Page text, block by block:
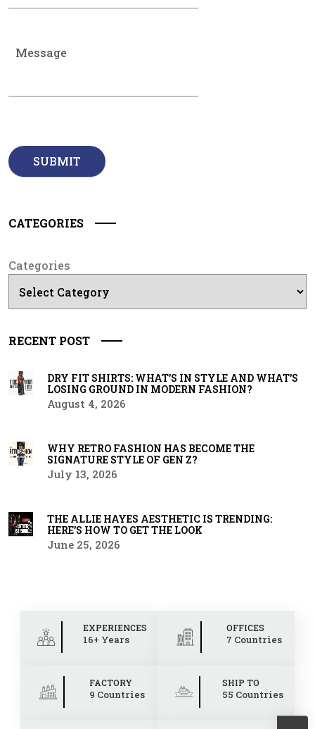
CATEGORIES
Categories
RECENT POST
DRY FIT SHIRTS: WHAT’S IN STYLE AND WHAT’S
LOSING GROUND IN MODERN FASHION?
August 4, 2026
WHY RETRO FASHION HAS BECOME THE
SIGNATURE STYLE OF GEN Z?
July 13, 2026
THE ALLIE HAYES AESTHETIC IS TRENDING:
HERE’S HOW TO GET THE LOOK
June 25, 2026
EXPERIENCES
16+ Years
OFFICES
7 Countries
FACTORY
9 Countries
SHIP TO
55 Countries